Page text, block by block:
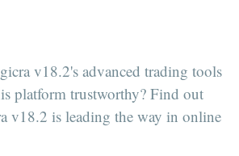
v18.2's advanced trading tools
platform trustworthy? Find out
v18.2 is leading the way in online